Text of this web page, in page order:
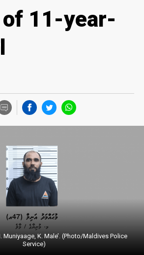
11-year-
Muniyaage, K. Male’. (Photo/Maldives Police
Service)